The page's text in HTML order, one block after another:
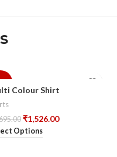
Colour Shirt
₹1,526.00
Options